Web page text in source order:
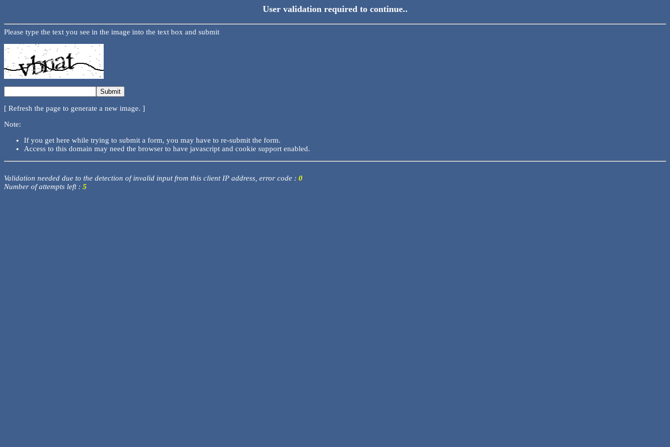
User validation required to continue..
Please type the text you see in the image into the text box and submit
[ Refresh the page to generate a new image. ]
Note:
If you get here while trying to submit a form, you may have to re-submit the form.
Access to this domain may need the browser to have javascript and cookie support enabled.
Validation needed due to the detection of invalid input from this client IP address, error code : 0
Number of attempts left : 5